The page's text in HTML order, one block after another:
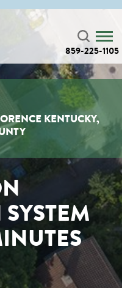
859-225-1105
KENTUCKY,